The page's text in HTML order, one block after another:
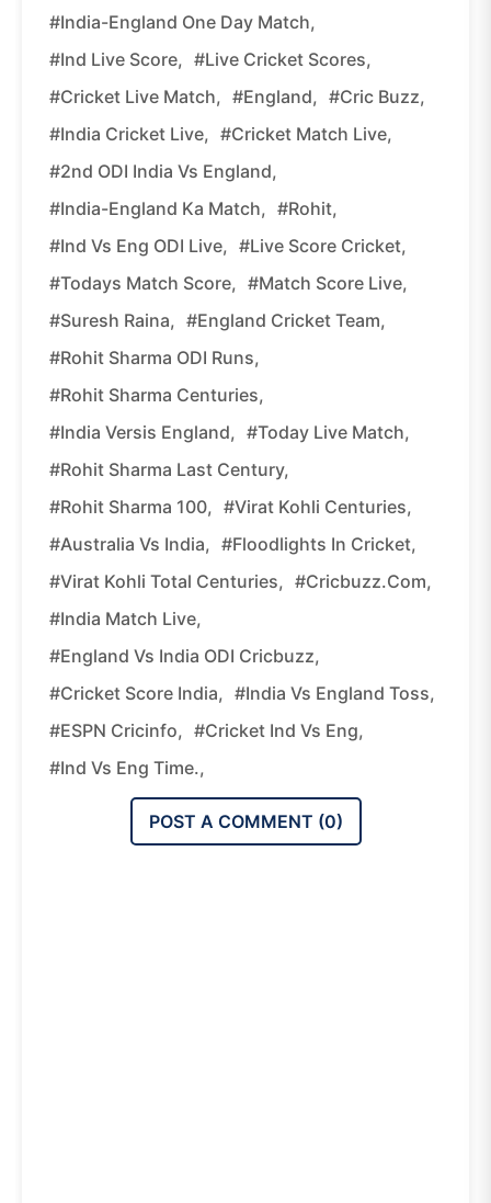
#India-England One Day Match,
#Ind Live Score, #Live Cricket Scores,
#Cricket Live Match, #England, #Cric Buzz,
#India Cricket Live, #Cricket Match Live,
#2nd ODI India Vs England,
#India-England Ka Match, #Rohit,
#Ind Vs Eng ODI Live, #Live Score Cricket,
#Todays Match Score, #Match Score Live,
#Suresh Raina, #England Cricket Team,
#Rohit Sharma ODI Runs,
#Rohit Sharma Centuries,
#India Versis England, #Today Live Match,
#Rohit Sharma Last Century,
#Rohit Sharma 100, #Virat Kohli Centuries,
#Australia Vs India, #Floodlights In Cricket,
#Virat Kohli Total Centuries, #Cricbuzz.com,
#India Match Live,
#England Vs India ODI Cricbuzz,
#Cricket Score India, #India Vs England Toss,
#ESPN Cricinfo, #Cricket Ind Vs Eng,
#Ind Vs Eng Time.,
POST A COMMENT (0)